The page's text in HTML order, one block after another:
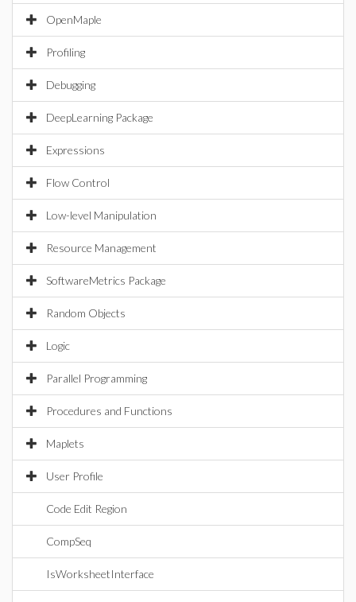
OpenMaple
Profiling
Debugging
DeepLearning Package
Expressions
Flow Control
Low-level Manipulation
Resource Management
SoftwareMetrics Package
Random Objects
Logic
Parallel Programming
Procedures and Functions
Maplets
User Profile
Code Edit Region
CompSeq
IsWorksheetInterface